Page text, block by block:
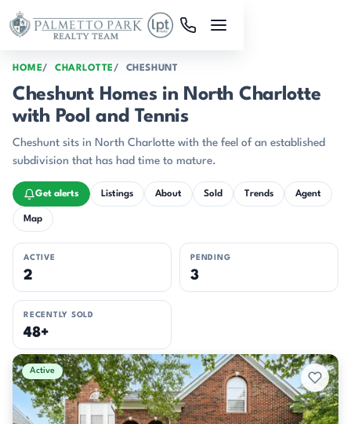
Skip to main content
HOME CHARLOTTE CHESHUNT
Cheshunt Homes in North Charlotte
with Pool and Tennis
Cheshunt sits in North Charlotte with the feel of an established
subdivision that has had time to mature.
Get alerts Listings About Sold Trends Agent
Map
ACTIVE
2
PENDING
3
RECENTLY SOLD
48+
Active & Pending Listings
Active